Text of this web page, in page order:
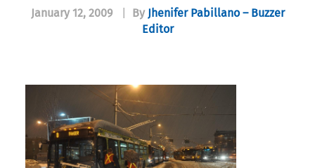
January 12, 2009 By Jhenifer Pabillano – Buzzer
Editor